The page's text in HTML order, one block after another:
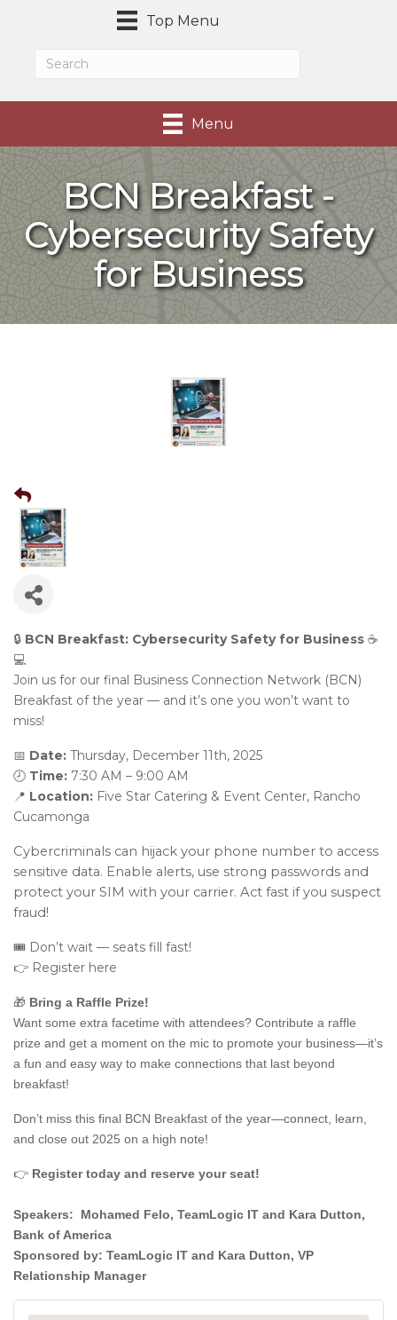
Top Menu
Menu
BCN Breakfast -
Cybersecurity Safety
for Business
🔒 BCN Breakfast: Cybersecurity Safety for Business ☕️
💻
Join us for our final Business Connection Network (BCN)
Breakfast of the year — and it’s one you won’t want to
miss!
📅 Date: Thursday, December 11th, 2025
🕗 Time: 7:30 AM – 9:00 AM
📍 Location: Five Star Catering & Event Center, Rancho
Cucamonga
Cybercriminals can hijack your phone number to access
sensitive data. Enable alerts, use strong passwords and
protect your SIM with your carrier. Act fast if you suspect
fraud!
🎟️ Don’t wait — seats fill fast!
👉 Register here
🎁 Bring a Raffle Prize!
Want some extra facetime with attendees? Contribute a raffle
prize and get a moment on the mic to promote your business—it’s
a fun and easy way to make connections that last beyond
breakfast!
Don’t miss this final BCN Breakfast of the year—connect, learn,
and close out 2025 on a high note!
👉 Register today and reserve your seat!
Speakers: Mohamed Felo, TeamLogic IT and Kara Dutton,
Bank of America
Sponsored by: TeamLogic IT and Kara Dutton, VP
Relationship Manager